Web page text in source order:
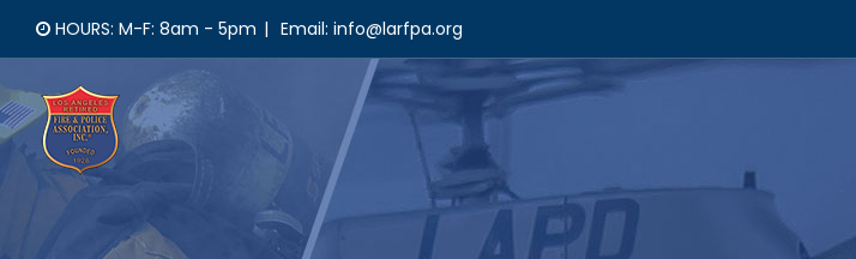
content
HOURS: M-F: 8am - 5pm | Email: info@larfpa.org